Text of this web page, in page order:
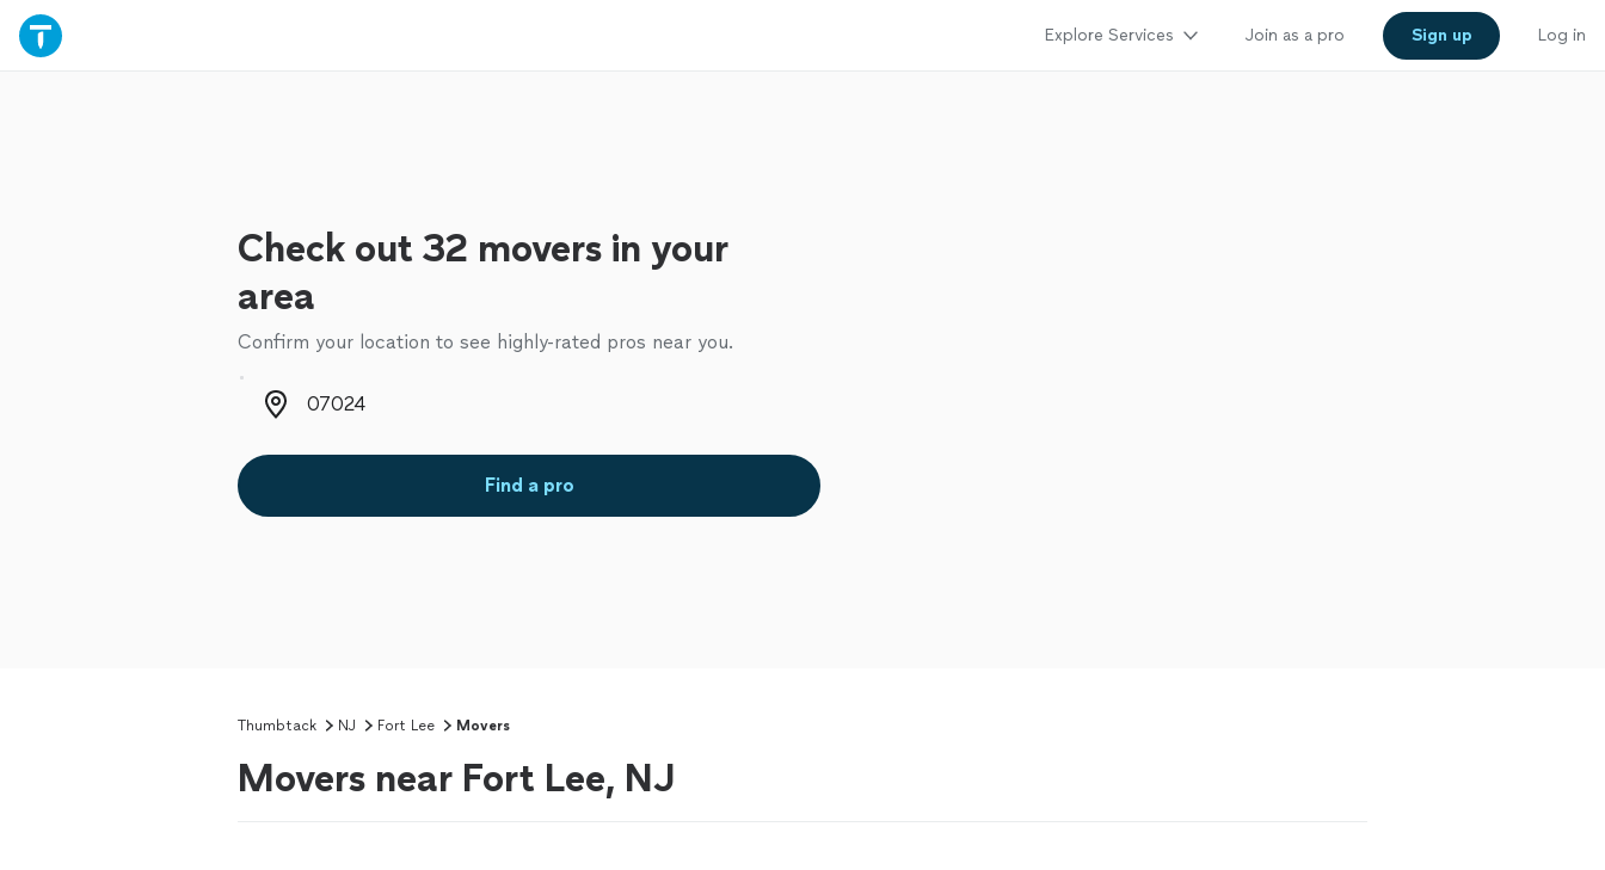
Explore Services Join as a pro Sign up Log in
Check out 32 movers in your
area
Confirm your location to see highly-rated pros near you.
Zip code
Find a pro
Thumbtack NJ Fort Lee Movers
Movers near Fort Lee, NJ